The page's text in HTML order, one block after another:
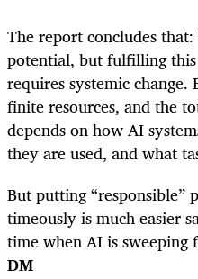
The report concludes
potential, but fulfilling
requires systemic
finite resources, and the
depends on how AI
they are used, and what
But putting “responsible”
timeously is much easier
time when AI is sweeping
DM